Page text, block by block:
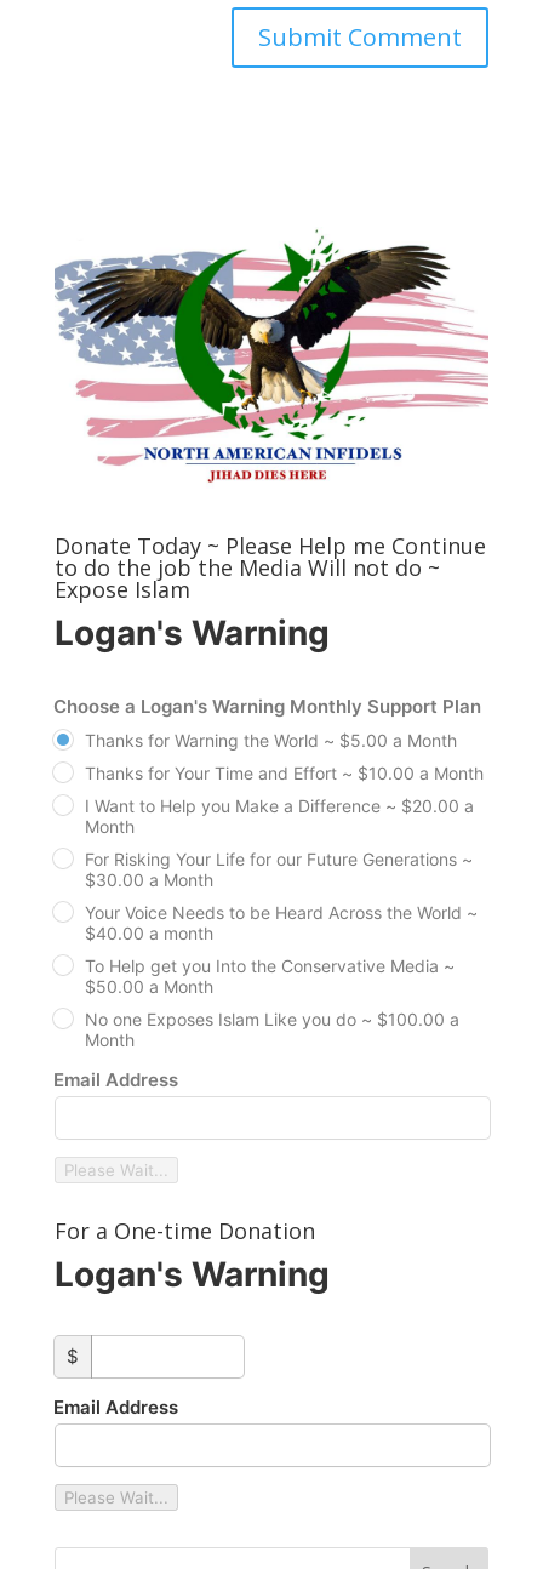
Donate Today ~ Please Help me Continue
to do the job the Media Will not do ~
Expose Islam
Logan's Warning
Choose a Logan's Warning Monthly Support Plan
Thanks for Warning the World ~ $5.00 a Month
Thanks for Your Time and Effort ~ $10.00 a Month
I Want to Help you Make a Difference ~ $20.00 a
Month
For Risking Your Life for our Future Generations ~
$30.00 a Month
Your Voice Needs to be Heard Across the World ~
$40.00 a month
To Help get you Into the Conservative Media ~
$50.00 a Month
No one Exposes Islam Like you do ~ $100.00 a
Month
Email Address
Please Wait...
For a One-time Donation
Logan's Warning
custom_amount
$
Email Address
Please Wait...